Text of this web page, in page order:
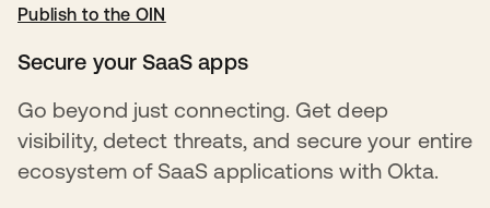
Publish to the OINopens in a new tab
Secure your SaaS apps
Go beyond just connecting. Get deep
visibility, detect threats, and secure your entire
ecosystem of SaaS applications with Okta.